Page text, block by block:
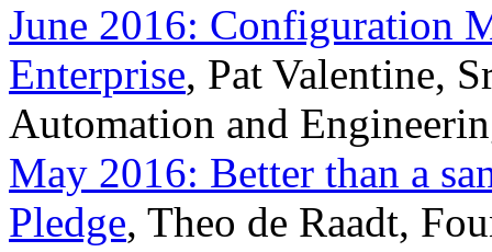
June 2016: Configuration
Enterprise, Pat Valentine,
Automation and
May 2016: Better than a
Pledge, Theo de Raadt,